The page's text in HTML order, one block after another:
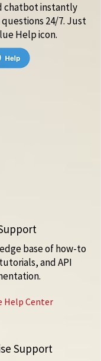
chatbot instantly
24/7. Just
Help icon.
base of how-to
and API
Help Center
Support